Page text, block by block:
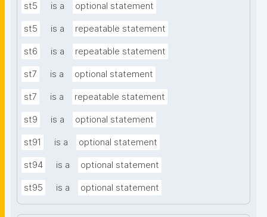
st5 is a optional statement
st5 is a repeatable statement
st6 is a repeatable statement
st7 is a optional statement
st7 is a repeatable statement
st9 is a optional statement
st91 is a optional statement
st94 is a optional statement
st95 is a optional statement